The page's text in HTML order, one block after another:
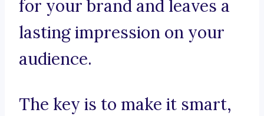
for your brand and leaves a
lasting impression on your
audience.
The key is to make it smart,